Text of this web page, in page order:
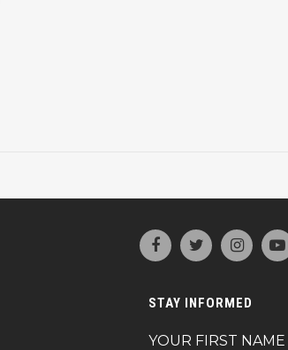
STAY INFORMED
YOUR FIRST NAME